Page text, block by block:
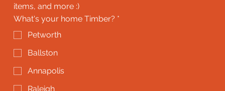
items, and more :)
What's your home Timber? *
Petworth
Ballston
Annapolis
Raleigh